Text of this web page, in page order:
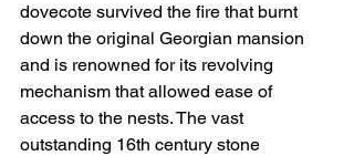
dovecote survived the fire that burnt
down the original Georgian mansion
and is renowned for its revolving
mechanism that allowed ease of
access to the nests. The vast
outstanding 16th century stone